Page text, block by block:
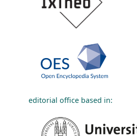
editorial office based in: